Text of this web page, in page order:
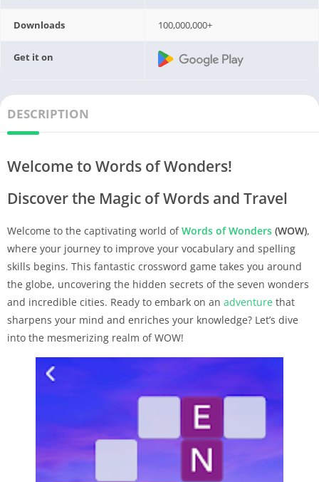
Downloads 100,000,000+
Get it on
DESCRIPTION
Welcome to Words of Wonders!
Discover the Magic of Words and Travel
Welcome to the captivating world ofWords of Wonders (WOW),
where your journey to improve your vocabulary and spelling
skills begins. This fantastic crossword game takes you around
the globe, uncovering the hidden secrets of the seven wonders
and incredible cities. Ready to embark on an adventure that
sharpens your mind and enriches your knowledge? Let’s dive
into the mesmerizing realm of WOW!